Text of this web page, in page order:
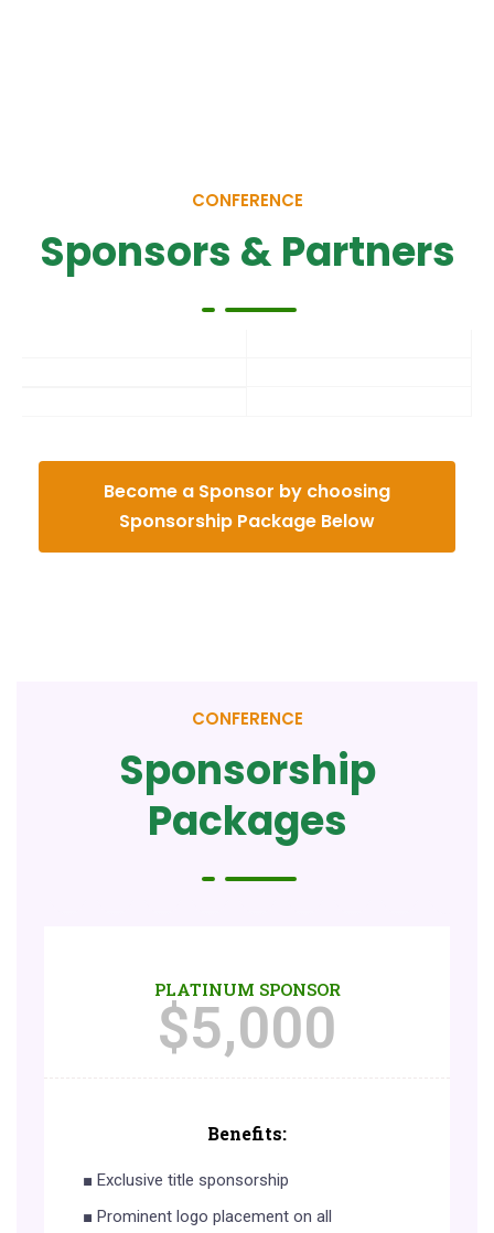
CONFERENCE
Sponsors & Partners
Become a Sponsor by choosing
Sponsorship Package Below
CONFERENCE
Sponsorship
Packages
PLATINUM SPONSOR
$5,000
Benefits:
■ Exclusive title sponsorship
■ Prominent logo placement on all